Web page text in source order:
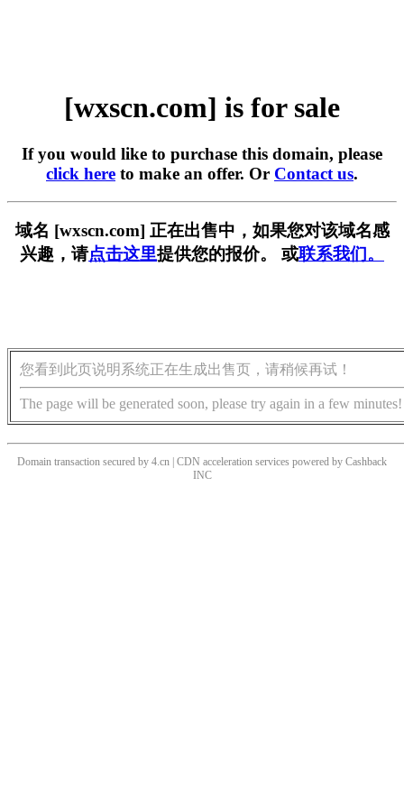
[wxscn.com] is for sale
If you would like to purchase this domain, please
click here to make an offer. Or Contact us.
域名 [wxscn.com] 正在出售中，如果您对该域名感
兴趣，请点击这里提供您的报价。 或联系我们。
您看到此页说明系统正在生成出售页，请稍候再试！
The page will be generated soon, please try again in a few minutes!
Domain transaction secured by 4.cn | CDN acceleration services powered by Cashback
INC